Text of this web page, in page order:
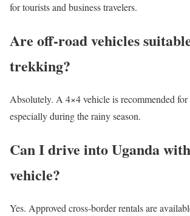
for tourists and business travelers.
Are off-road vehicles
trekking?
Absolutely. A 4×4 vehicle is recommended for
especially during the rainy season.
Can I drive into Uganda
vehicle?
Yes. Approved cross-border rentals are